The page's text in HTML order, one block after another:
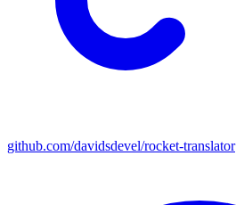
github.com/davidsdevel/rocket-translator